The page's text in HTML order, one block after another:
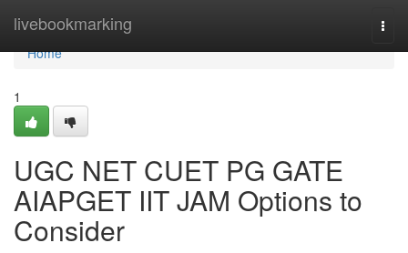
livebookmarking
Home
Home
1
UGC NET CUET PG GATE
AIAPGET IIT JAM Options to
Consider